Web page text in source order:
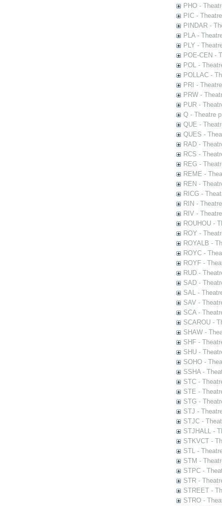
PHO -
PIC -
PINDAR -
PLA -
PLY -
POE-CEN -
POL -
POLLAC -
PRI -
PRW -
PUR -
Q - Theatre
QUE -
QUES -
RAD -
RCS -
REG -
REME -
REN -
RICG -
RIN -
RIV -
ROUHOU -
ROY -
ROYALB -
ROYC -
ROYF -
RUD -
SAD -
SAL -
SAV -
SCA -
SCAROU -
SHAW -
SHF -
SHU -
SOHO -
SSHA -
STC -
STE -
STG -
STJ -
STJC -
STJHALL -
STKVCT -
STL -
STM -
STPC -
STR -
STREET -
STRO -